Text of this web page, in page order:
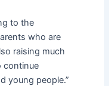
to the
who are
raising much
continue
young people.”